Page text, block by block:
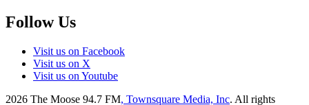
Follow Us
Visit us on Facebook
Visit us on X
Visit us on Youtube
2026 The Moose 94.7 FM, Townsquare Media, Inc. All rights